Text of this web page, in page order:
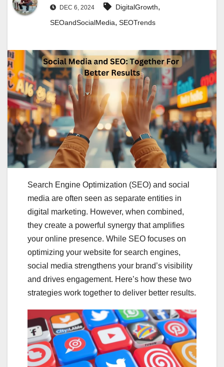
DEC 6, 2024 DigitalGrowth,
SEOandSocialMedia, SEOTrends
Search Engine Optimization (SEO) and social
media are often seen as separate entities in
digital marketing. However, when combined,
they create a powerful synergy that amplifies
your online presence. While SEO focuses on
optimizing your website for search engines,
social media strengthens your brand’s visibility
and drives engagement. Here’s how these two
strategies work together to deliver better results.